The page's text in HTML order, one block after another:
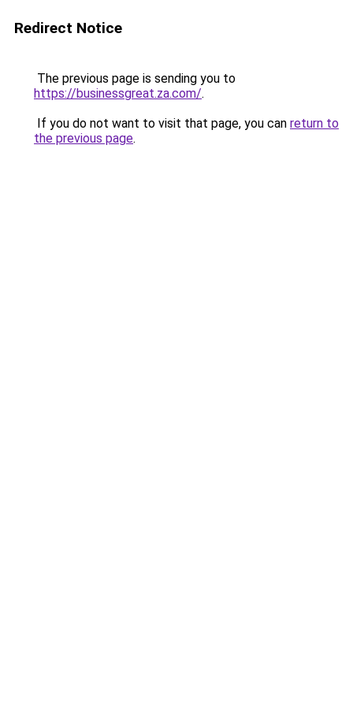
Redirect Notice
The previous page is sending you to
https://businessgreat.za.com/.
If you do not want to visit that page, you can return to
the previous page.